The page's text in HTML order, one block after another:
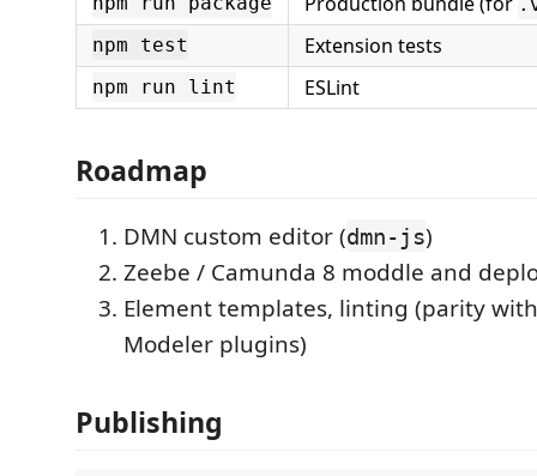
npm test
Extension tests
npm run lint ESLint
Roadmap
DMN custom editor (dmn-js)
Zeebe / Camunda 8 moddle and
Element templates, linting (parity
Modeler plugins)
Publishing